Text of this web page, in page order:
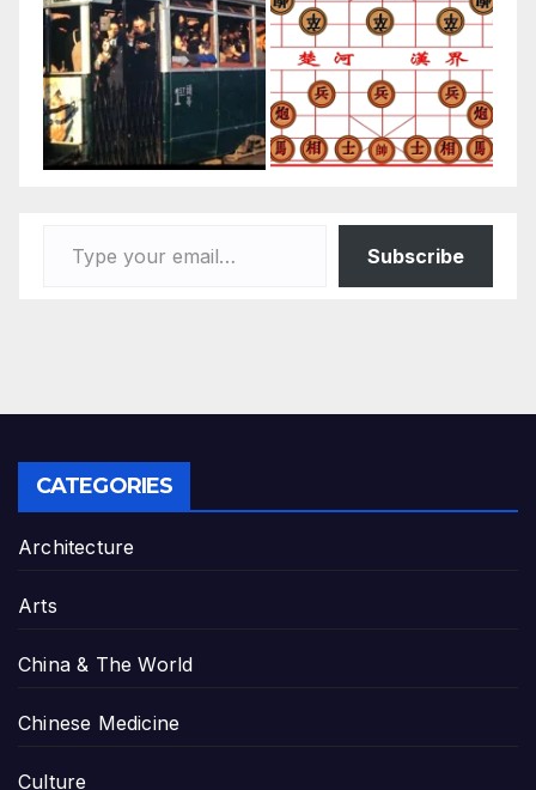
Subscribe
CATEGORIES
Architecture
Arts
China & The World
Chinese Medicine
Culture